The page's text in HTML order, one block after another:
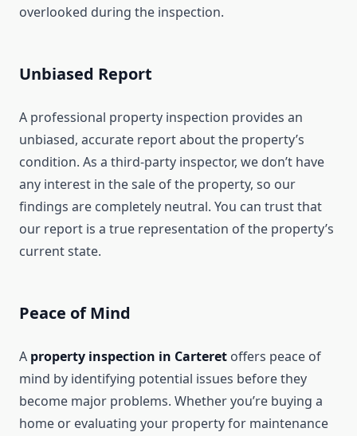
overlooked during the inspection.
Unbiased Report
A professional property inspection provides an
unbiased, accurate report about the property’s
condition. As a third-party inspector, we don’t have
any interest in the sale of the property, so our
findings are completely neutral. You can trust that
our report is a true representation of the property’s
current state.
Peace of Mind
A property inspection in Carteret offers peace of
mind by identifying potential issues before they
become major problems. Whether you’re buying a
home or evaluating your property for maintenance